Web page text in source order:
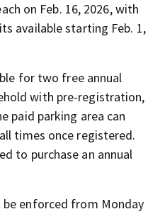
on Feb. 16, 2026, with
available starting Feb. 1,
for two free annual
with pre-registration,
paid parking area can
times once registered.
to purchase an annual
enforced from Monday